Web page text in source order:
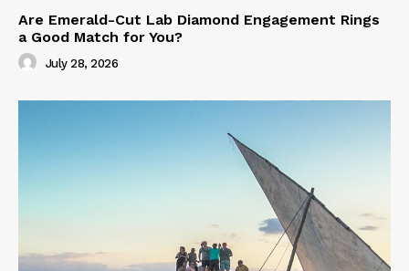
Are Emerald-Cut Lab Diamond Engagement Rings
a Good Match for You?
July 28, 2026